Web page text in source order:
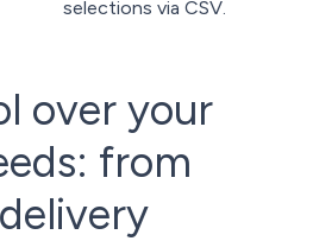
selections via CSV.
over your
from